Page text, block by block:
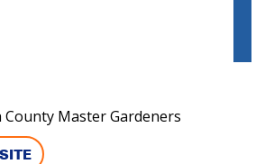
County Master Gardeners